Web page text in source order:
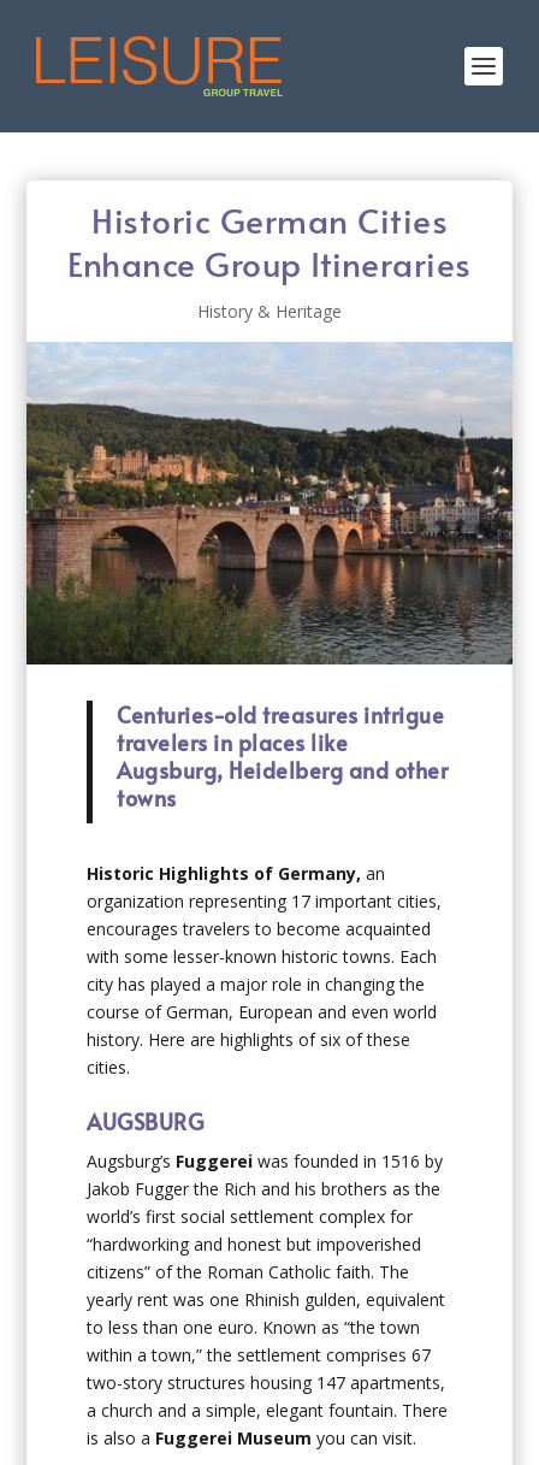
Historic German Cities
Enhance Group Itineraries
History & Heritage
Centuries-old treasures intrigue
travelers in places like
Augsburg, Heidelberg and other
towns
Historic Highlights of Germany,an
organization representing 17 important cities,
encourages travelers to become acquainted
with some lesser-known historic towns. Each
city has played a major role in changing the
course of German, European and even world
history. Here are highlights of six of these
cities.
AUGSBURG
Augsburg’s Fuggerei was founded in 1516 by
Jakob Fugger the Rich and his brothers as the
world’s first social settlement complex for
“hardworking and honest but impoverished
citizens” of the Roman Catholic faith. The
yearly rent was one Rhinish gulden, equivalent
to less than one euro. Known as “the town
within a town,” the settlement comprises 67
two-story structures housing 147 apartments,
a church and a simple, elegant fountain. There
is also a Fuggerei Museumyou can visit.